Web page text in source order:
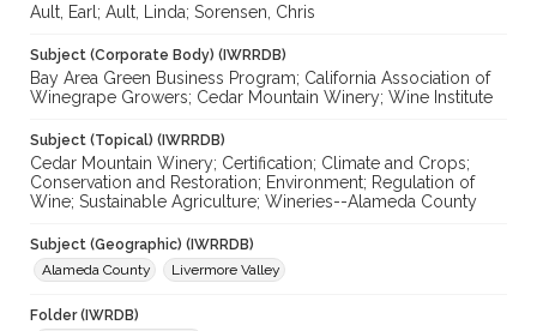
Ault, Earl; Ault, Linda; Sorensen, Chris
Subject (Corporate Body) (IWRRDB)
Bay Area Green Business Program; California Association of
Winegrape Growers; Cedar Mountain Winery; Wine Institute
Subject (Topical) (IWRRDB)
Cedar Mountain Winery; Certification; Climate and Crops;
Conservation and Restoration; Environment; Regulation of
Wine; Sustainable Agriculture; Wineries--Alameda County
Subject (Geographic) (IWRRDB)
Alameda County
Livermore Valley
Folder (IWRDB)